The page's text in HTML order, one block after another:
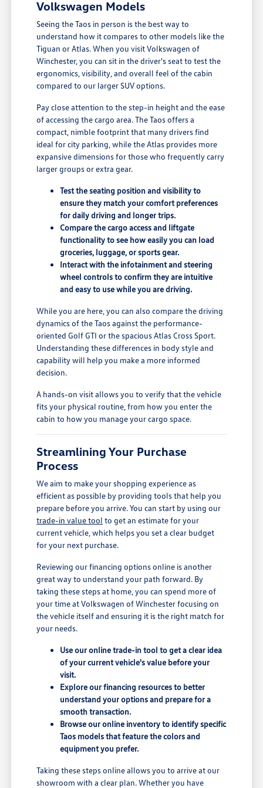
Volkswagen Models
Seeing the Taos in person is the best way to
understand how it compares to other models like the
Tiguan or Atlas. When you visit Volkswagen of
Winchester, you can sit in the driver's seat to test the
ergonomics, visibility, and overall feel of the cabin
compared to our larger SUV options.
Pay close attention to the step-in height and the ease
of accessing the cargo area. The Taos offers a
compact, nimble footprint that many drivers find
ideal for city parking, while the Atlas provides more
expansive dimensions for those who frequently carry
larger groups or extra gear.
Test the seating position and visibility to
ensure they match your comfort preferences
for daily driving and longer trips.
Compare the cargo access and liftgate
functionality to see how easily you can load
groceries, luggage, or sports gear.
Interact with the infotainment and steering
wheel controls to confirm they are intuitive
and easy to use while you are driving.
While you are here, you can also compare the driving
dynamics of the Taos against the performance-
oriented Golf GTI or the spacious Atlas Cross Sport.
Understanding these differences in body style and
capability will help you make a more informed
decision.
A hands-on visit allows you to verify that the vehicle
fits your physical routine, from how you enter the
cabin to how you manage your cargo space.
Streamlining Your Purchase
Process
We aim to make your shopping experience as
efficient as possible by providing tools that help you
prepare before you arrive. You can start by using our
trade-in value tool to get an estimate for your
current vehicle, which helps you set a clear budget
for your next purchase.
Reviewing our financing options online is another
great way to understand your path forward. By
taking these steps at home, you can spend more of
your time at Volkswagen of Winchester focusing on
the vehicle itself and ensuring it is the right match for
your needs.
Use our online trade-in tool to get a clear idea
of your current vehicle's value before your
visit.
Explore our financing resources to better
understand your options and prepare for a
smooth transaction.
Browse our online inventory to identify specific
Taos models that feature the colors and
equipment you prefer.
Taking these steps online allows you to arrive at our
showroom with a clear plan. Whether you have